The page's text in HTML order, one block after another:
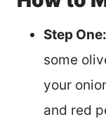
Step One:
some
your
and red